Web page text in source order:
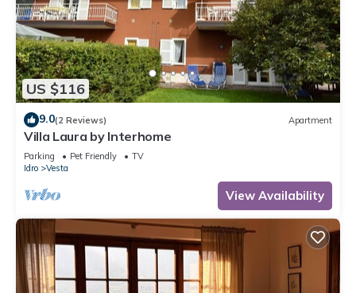
US $116
9.0(2 Reviews) Apartment
Villa Laura by Interhome
Parking Pet Friendly
TV
Idro
Vesta
View Availability